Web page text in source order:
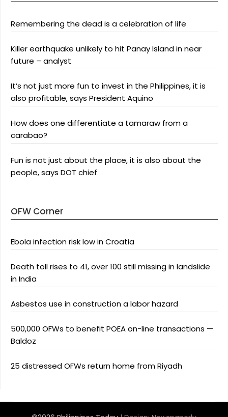
Remembering the dead is a celebration of life
Killer earthquake unlikely to hit Panay Island in near
future – analyst
It’s not just more fun to invest in the Philippines, it is
also profitable, says President Aquino
How does one differentiate a tamaraw from a
carabao?
Fun is not just about the place, it is also about the
people, says DOT chief
OFW Corner
Ebola infection risk low in Croatia
Death toll rises to 41, over 100 still missing in landslide
in India
Asbestos use in construction a labor hazard
500,000 OFWs to benefit POEA on-line transactions —
Baldoz
25 distressed OFWs return home from Riyadh